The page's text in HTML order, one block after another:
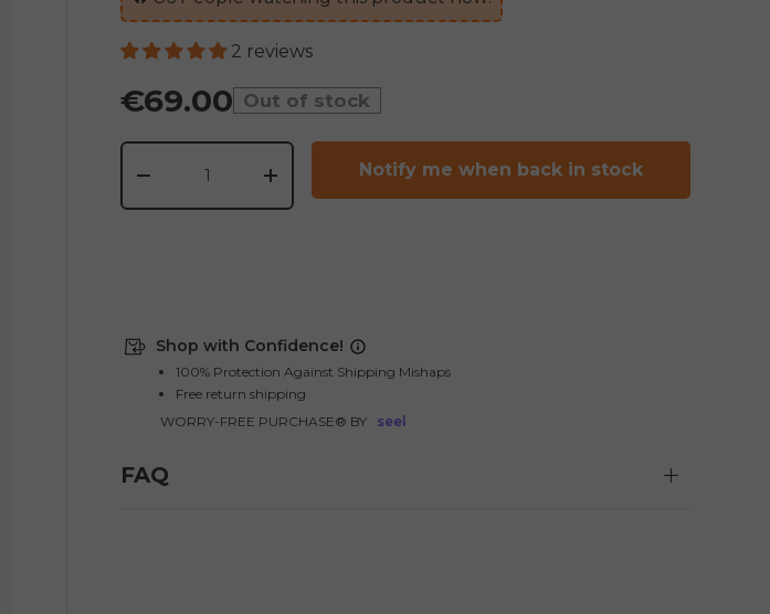
2 reviews
€69.00 Out of stock
Qty
-
+
Notify me when back in stock
Shop with Confidence!
100% Protection Against Shipping Mishaps
Free return shipping
WORRY-FREE PURCHASE® BY
seel
FAQ